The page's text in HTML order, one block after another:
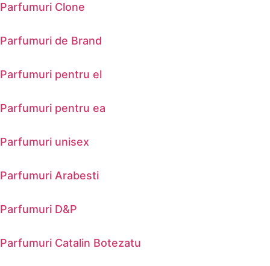
Parfumuri Clone
Parfumuri de Brand
Parfumuri pentru el
Parfumuri pentru ea
Parfumuri unisex
Parfumuri Arabesti
Parfumuri D&P
Parfumuri Catalin Botezatu